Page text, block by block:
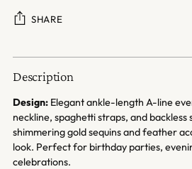
SHARE
Adding
product
your
cart
Description
Design: Elegant ankle-length A-line
neckline, spaghetti straps, and
shimmering gold sequins and feather
look. Perfect for birthday parties,
celebrations.